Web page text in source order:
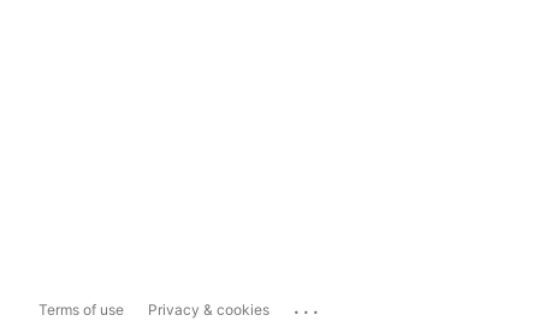
Terms of use Privacy & cookies ...